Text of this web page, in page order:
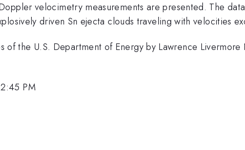
velocimetry measurements are presented. The
driven Sn ejecta clouds traveling with velocities
of the U.S. Department of Energy by Lawrence
PM